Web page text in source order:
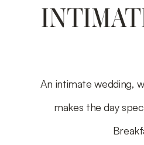
An intimate wedding,
makes the day